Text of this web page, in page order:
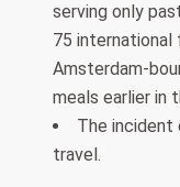
serving only
75 international
Amsterdam-
meals earlier in
The incident
travel.